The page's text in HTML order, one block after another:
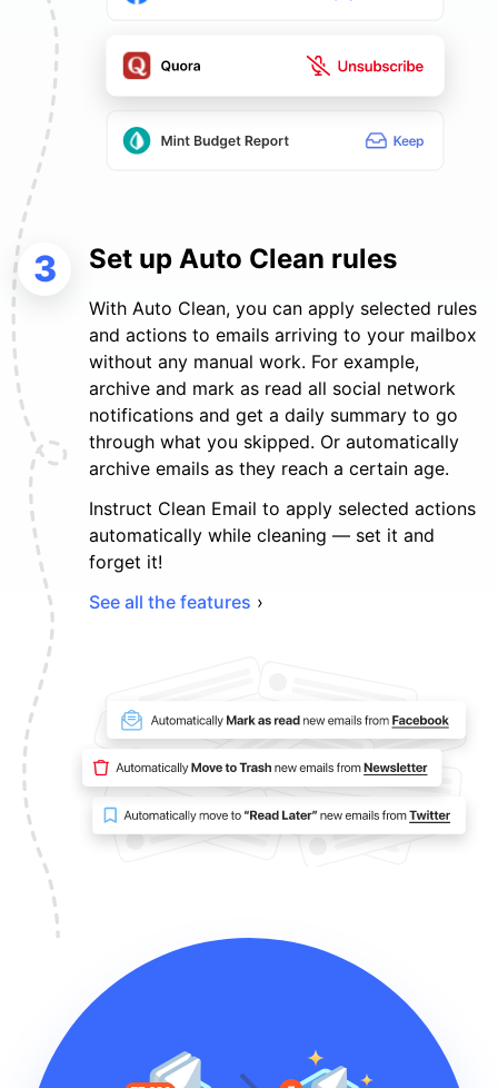
3 Set up Auto Clean rules
With Auto Clean, you can apply selected rules
and actions to emails arriving to your mailbox
without any manual work. For example,
archive and mark as read all social network
notifications and get a daily summary to go
through what you skipped. Or automatically
archive emails as they reach a certain age.
Instruct Clean Email to apply selected actions
automatically while cleaning — set it and
forget it!
See all the features ›